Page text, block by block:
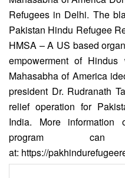
Refugees in Delhi. The
Pakistan Hindu Refugee
HMSA – A US based
empowerment of
Mahasabha of America
president Dr. Rudranath
relief operation for
India. More information
program
at: https://